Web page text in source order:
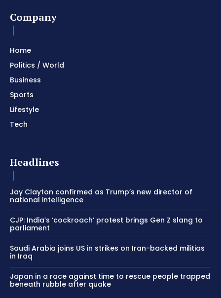
Company
Home
Politics / World
Business
Sports
Lifestyle
Tech
Headlines
Jay Clayton confirmed as Trump’s new director of
national intelligence
CJP: India’s ‘cockroach’ protest brings Gen Z slang to
parliament
Saudi Arabia joins US in strikes on Iran-backed militias
in Iraq
Japan in a race against time to rescue people trapped
beneath rubble after quake